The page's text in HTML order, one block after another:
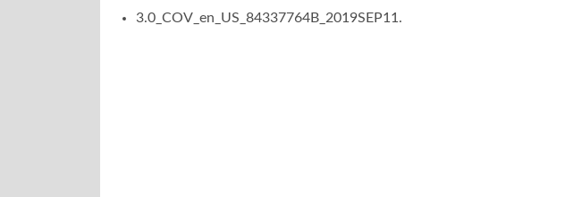
3.0_COV_en_US_84337764B_2019SEP11.